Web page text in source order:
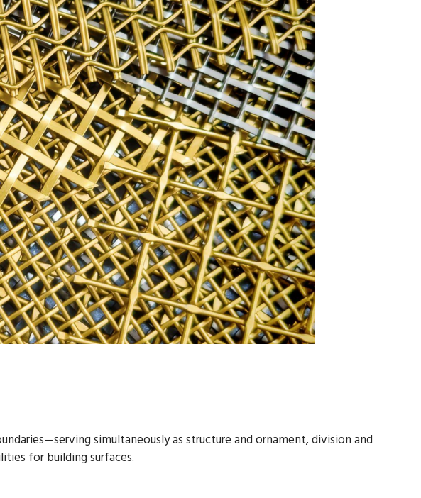
simultaneously as structure and ornament, division and
for building surfaces.